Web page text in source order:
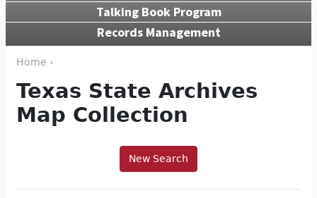
Talking Book Program
Records Management
Home ›
Texas State Archives
Map Collection
New Search